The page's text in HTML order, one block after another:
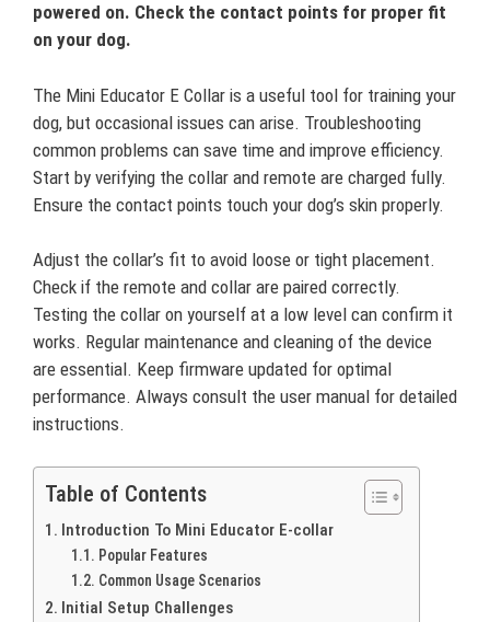
powered on. Check the contact points for proper fit
on your dog.
The Mini Educator E Collar is a useful tool for training your
dog, but occasional issues can arise. Troubleshooting
common problems can save time and improve efficiency.
Start by verifying the collar and remote are charged fully.
Ensure the contact points touch your dog’s skin properly.
Adjust the collar’s fit to avoid loose or tight placement.
Check if the remote and collar are paired correctly.
Testing the collar on yourself at a low level can confirm it
works. Regular maintenance and cleaning of the device
are essential. Keep firmware updated for optimal
performance. Always consult the user manual for detailed
instructions.
Table of Contents
Introduction To Mini Educator E-collar
Popular Features
Common Usage Scenarios
Initial Setup Challenges